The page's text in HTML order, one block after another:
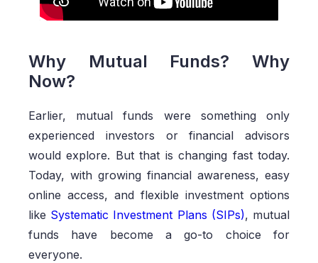
Why Mutual Funds? Why
Now?
Earlier, mutual funds were something only
experienced investors or financial advisors
would explore. But that is changing fast today.
Today, with growing financial awareness, easy
online access, and flexible investment options
like Systematic Investment Plans (SIPs), mutual
funds have become a go-to choice for
everyone.